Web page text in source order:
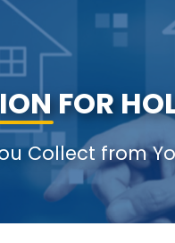
FOR
Collect from